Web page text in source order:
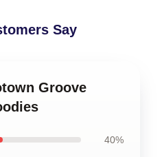
Say
Groove
40%